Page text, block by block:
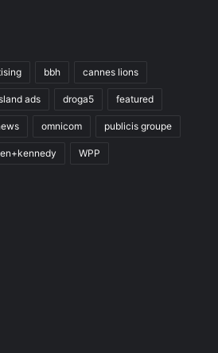
bbh cannes lions
ads droga5 featured
omnicom publicis groupe
WPP